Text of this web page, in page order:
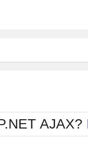
Office2010Blue
Office2010Silver
AJAX?